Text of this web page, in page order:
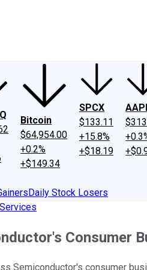
Philosophy
Bitcoin
$64,954.00
+0.2%
+$149.34
SPCX
$133.11
+15.8%
+$18.19
Daily Stock Losers
Consumer
Semiconductor's consumer